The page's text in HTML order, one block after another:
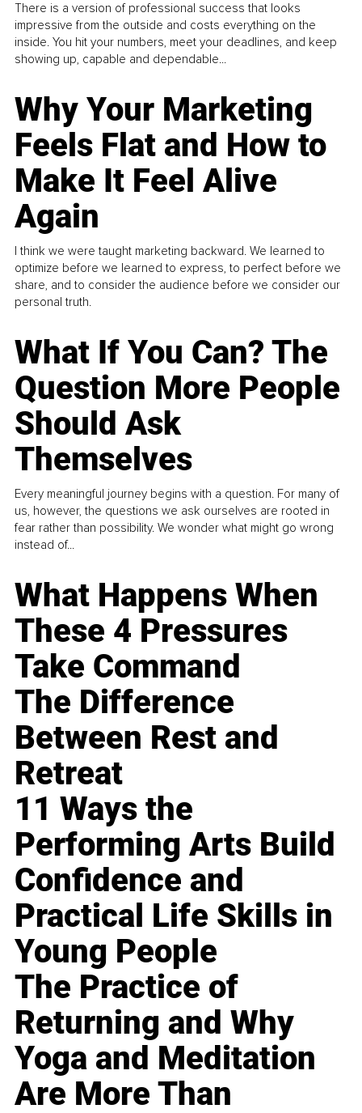
There is a version of professional success that looks
impressive from the outside and costs everything on the
inside. You hit your numbers, meet your deadlines, and keep
showing up, capable and dependable...
Why Your Marketing
Feels Flat and How to
Make It Feel Alive
Again
I think we were taught marketing backward. We learned to
optimize before we learned to express, to perfect before we
share, and to consider the audience before we consider our
personal truth.
What If You Can? The
Question More People
Should Ask
Themselves
Every meaningful journey begins with a question. For many of
us, however, the questions we ask ourselves are rooted in
fear rather than possibility. We wonder what might go wrong
instead of...
What Happens When
These 4 Pressures
Take Command
The Difference
Between Rest and
Retreat
11 Ways the
Performing Arts Build
Confidence and
Practical Life Skills in
Young People
The Practice of
Returning and Why
Yoga and Meditation
Are More Than